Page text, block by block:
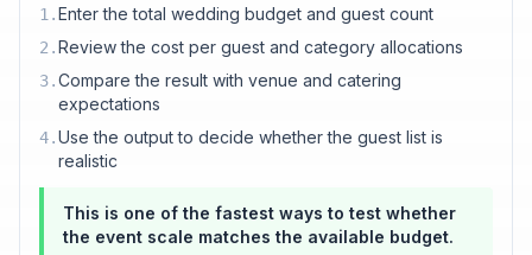
1 .Enter the total wedding budget and guest count
2 .Review the cost per guest and category allocations
3.Compare the result with venue and catering
expectations
4.Use the output to decide whether the guest list is
realistic
This is one of the fastest ways to test whether
the event scale matches the available budget.